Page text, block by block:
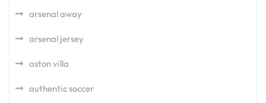
arsenal away
arsenal jersey
aston villa
authentic soccer